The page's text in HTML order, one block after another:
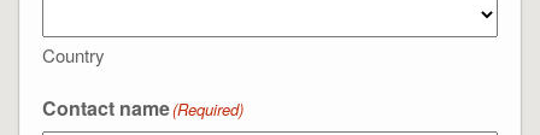
Country
Contact name(Required)